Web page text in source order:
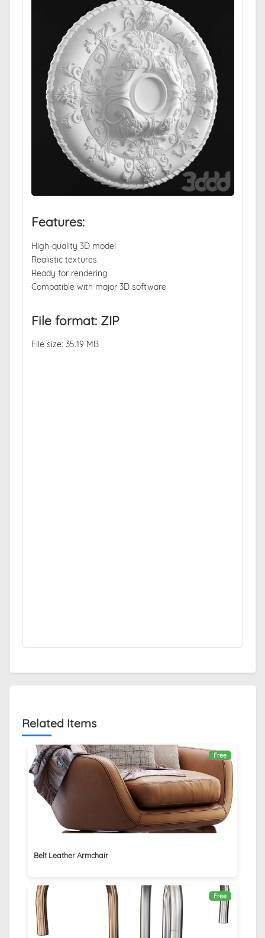
Features:
High-quality 3D model
Realistic textures
Ready for rendering
Compatible with major 3D software
File format: ZIP
File size: 35.19 MB
Related Items
Free
Belt Leather Armchair
Free